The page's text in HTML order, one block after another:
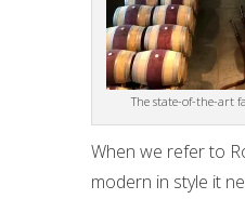
The state-of-the-art
When we refer to
modern in style it